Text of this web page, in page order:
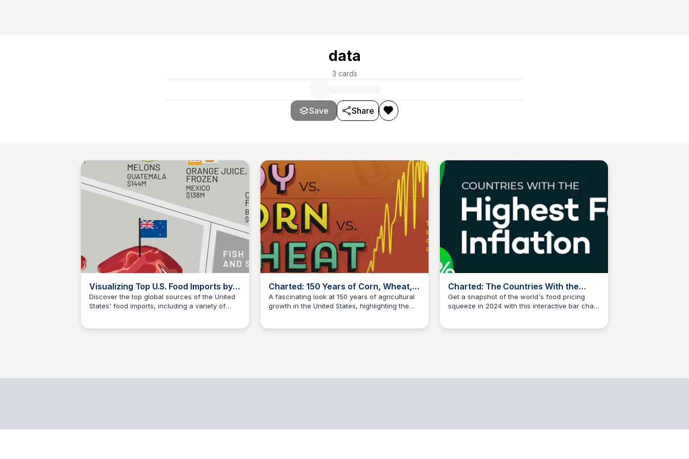
data
3 cards
Save Share
Visualizing Top U.S. Food Imports by
Origin Country
Discover the top global sources of the United
States' food imports, including a variety of
data science
Charted: 150 Years of Corn, Wheat,
and Soy Yields in America
A fascinating look at 150 years of agricultural
growth in the United States, highlighting the
data science
Charted: The Countries With the
Highest Food Inflation in 2024
Get a snapshot of the world's food pricing
squeeze in 2024 with this interactive bar chart
data science